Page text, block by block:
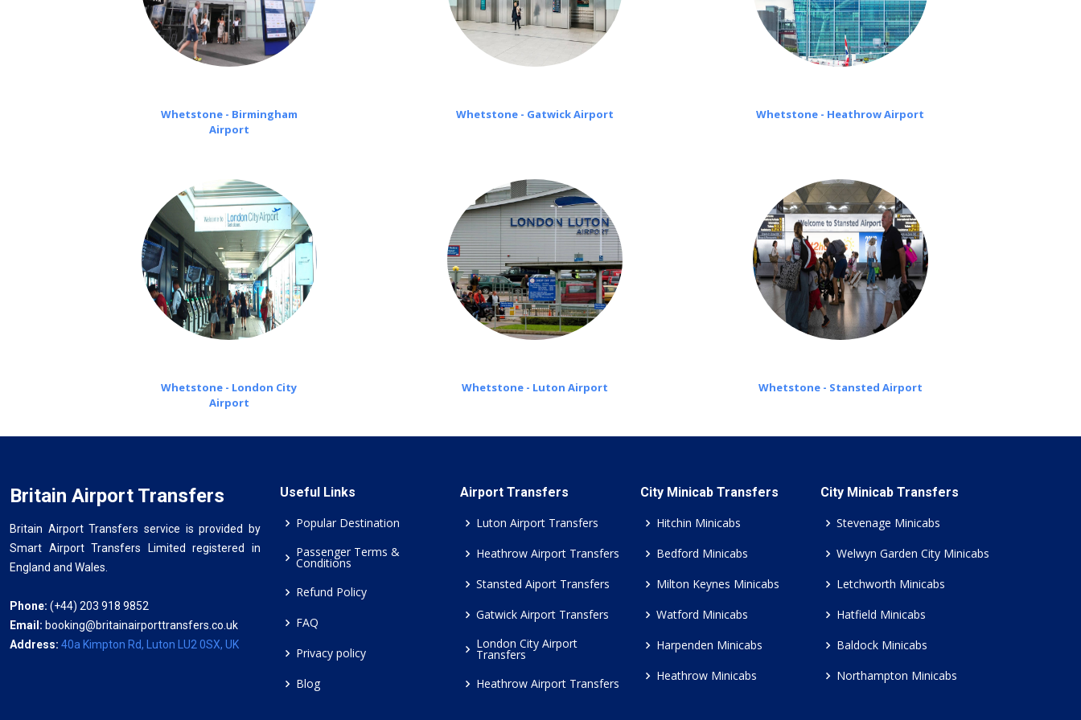
Whetstone - Birmingham
Airport
Whetstone - Gatwick Airport Whetstone - Heathrow Airport
Whetstone - London City
Airport
Whetstone - Luton Airport Whetstone - Stansted Airport
Britain Airport Transfers
Britain Airport Transfers service is provided by
Smart Airport Transfers Limited registered in
England and Wales.
Phone: (+44) 203 918 9852
Email: booking@britainairporttransfers.co.uk
Address: 40a Kimpton Rd, Luton LU2 0SX, UK
Useful Links
Popular Destination
Passenger Terms &
Conditions
Refund Policy
FAQ
Privacy policy
Blog
Airport Transfers
Luton Airport Transfers
Heathrow Airport Transfers
Stansted Aiport Transfers
Gatwick Airport Transfers
London City Airport
Transfers
Heathrow Airport Transfers
City Minicab Transfers
Hitchin Minicabs
Bedford Minicabs
Milton Keynes Minicabs
Watford Minicabs
Harpenden Minicabs
Heathrow Minicabs
City Minicab Transfers
Stevenage Minicabs
Welwyn Garden City Minicabs
Letchworth Minicabs
Hatfield Minicabs
Baldock Minicabs
Northampton Minicabs